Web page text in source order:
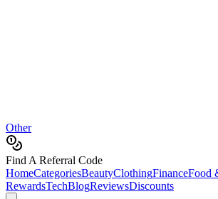
Other
Find A Referral Code
HomeCategoriesBeautyClothingFinanceFood
RewardsTechBlogReviewsDiscounts